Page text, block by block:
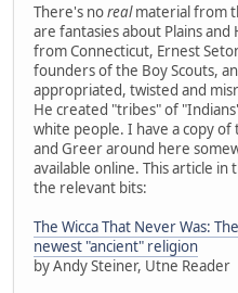
There's norealmaterial from
are fantasies about Plains
from Connecticut, Ernest
founders of the Boy Scouts,
appropriated, twisted and
He created "tribes" of
white people. I have a copy
and Greer around here
available online. This article
the relevant bits:
The Wicca That Never Was:
newest "ancient" religion
by Andy Steiner, Utne Reader